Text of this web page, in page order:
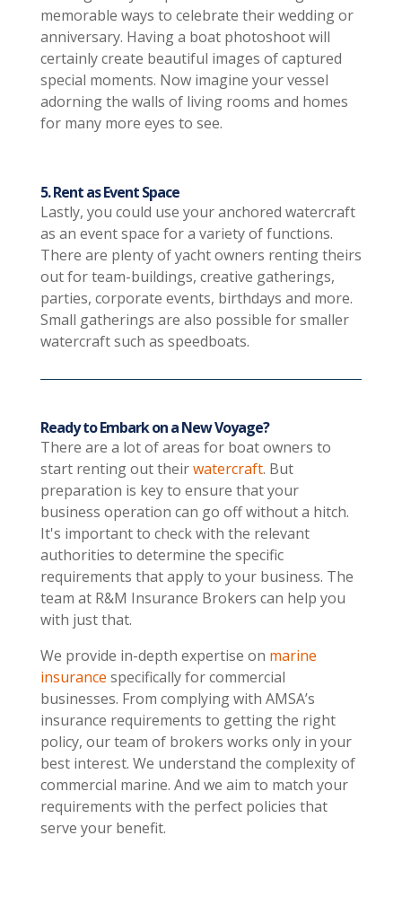
memorable ways to celebrate their wedding or
anniversary. Having a boat photoshoot will
certainly create beautiful images of captured
special moments. Now imagine your vessel
adorning the walls of living rooms and homes
for many more eyes to see.
5. Rent as Event Space
Lastly, you could use your anchored watercraft
as an event space for a variety of functions.
There are plenty of yacht owners renting theirs
out for team-buildings, creative gatherings,
parties, corporate events, birthdays and more.
Small gatherings are also possible for smaller
watercraft such as speedboats.
Ready to Embark on a New Voyage?
There are a lot of areas for boat owners to
start renting out theirwatercraft. But
preparation is key to ensure that your
business operation can go off without a hitch.
It's important to check with the relevant
authorities to determine the specific
requirements that apply to your business. The
team at R&M Insurance Brokers can help you
with just that.
We provide in-depth expertise on marine
insurance specifically for commercial
businesses. From complying with AMSA’s
insurance requirements to getting the right
policy, our team of brokers works only in your
best interest. We understand the complexity of
commercial marine. And we aim to match your
requirements with the perfect policies that
serve your benefit.